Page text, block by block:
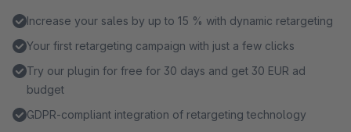
Increase your sales by up to 15 % with dynamic retargeting
Your first retargeting campaign with just a few clicks
Try our plugin for free for 30 days and get 30 EUR ad
budget
GDPR-compliant integration of retargeting technology